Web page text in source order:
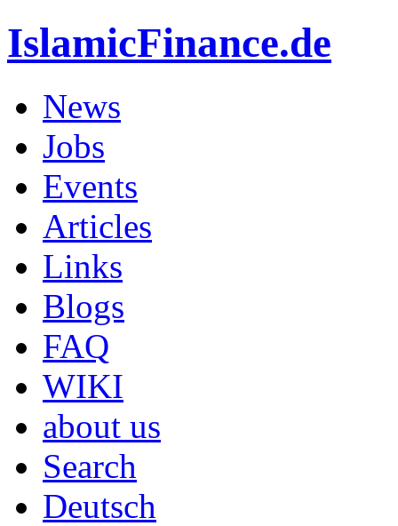
IslamicFinance.de
News
Jobs
Events
Articles
Links
Blogs
FAQ
WIKI
about us
Search
Deutsch